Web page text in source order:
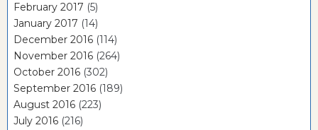
February 2017 (5)
January 2017 (14)
December 2016 (114)
November 2016 (264)
October 2016 (302)
September 2016 (189)
August 2016 (223)
July 2016 (216)